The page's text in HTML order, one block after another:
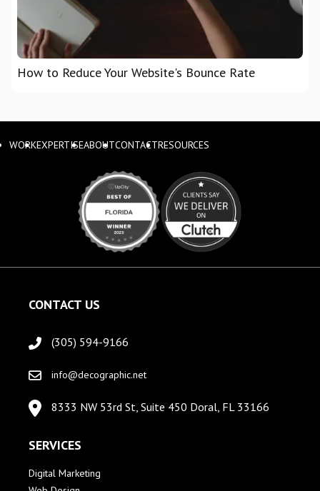
How to Reduce Your Website's Bounce Rate
WORKEXPERTISEABOUTCONTACTRESOURCES
CONTACT US
(305) 594-9166
info@decographic.net
8333 NW 53rd St, Suite 450 Doral, FL 33166
SERVICES
Digital Marketing